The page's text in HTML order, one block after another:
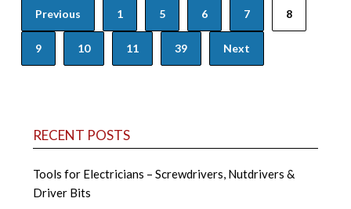
navigation
Previous 1 5 6 7 8
9 10 11 39 Next
RECENT POSTS
Tools for Electricians – Screwdrivers, Nutdrivers &
Driver Bits